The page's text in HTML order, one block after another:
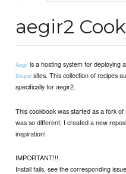
aegir2
Aegir is a hosting system for deploying
Drupal sites. This collection of recipes
specifically for aegir2.
This cookbook was started as a fork of
was so different, I created a new
inspiration!
IMPORTANT!!!
Install fails, see the corresponding